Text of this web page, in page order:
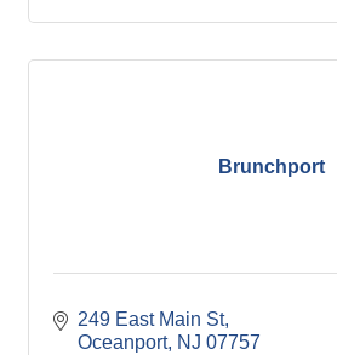
Brunchport
249 East Main St
Oceanport NJ 07757